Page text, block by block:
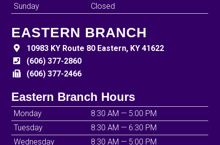
Sunday
Closed
EASTERN BRANCH
10983 KY Route 80 Eastern, KY 41622
(606) 377-2860
(606) 377-2466
Eastern Branch Hours
Monday
8:30 AM — 5:00 PM
Tuesday
8:30 AM — 6:30 PM
Wednesday
8:30 AM — 5:00 PM